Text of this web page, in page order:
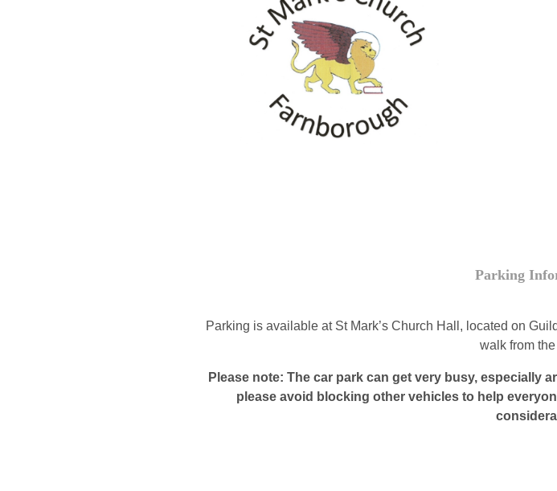
Parking
Parking is available at St Mark’s Church Hall, located on
walk from
Please note: The car park can get very busy, especially
please avoid blocking other vehicles to help